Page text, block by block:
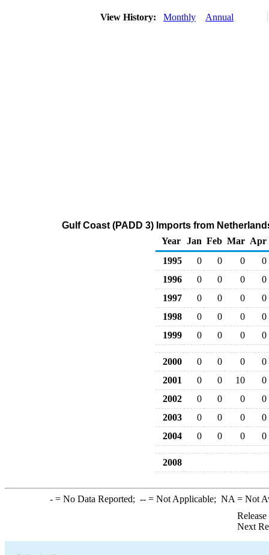
View History: Monthly Annual
Gulf Coast (PADD 3) Imports from
Year
Jan Feb Mar Apr
1995
0 0 0
0
1996
0 0 0
0
1997
0 0 0
0
1998
0 0 0
0
1999
0 0 0 0
2000 0 0 0
0
2001
0 0 10
0
2002
0 0 0
0
2003
0 0 0
0
2004
0 0 0 0
2008
-= No Data Reported; --= Not Applicable; NA = Not
Next